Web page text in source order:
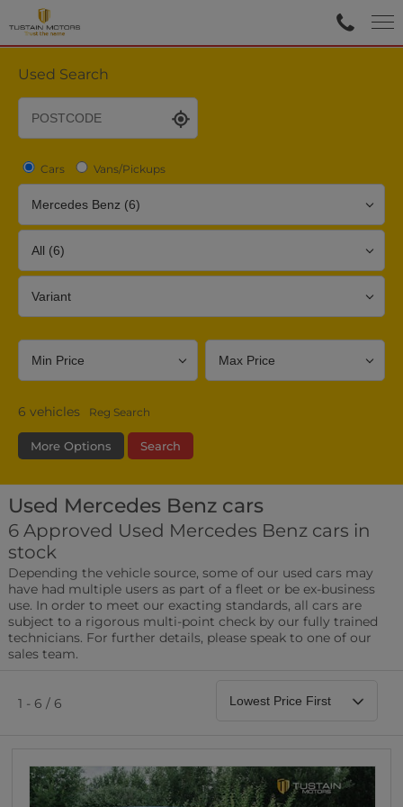
Used Search
Cars Vans/Pickups
6 vehicles Reg Search
More Options Search
Fuel Type Bodystyle Year
Leather/Part Leather Seats
0 vehicles
Rear Parking Sensors
0 vehicles
Front Parking Sensors
Parking Camera
0 vehicles
Used Mercedes Benz cars
6 Approved Used Mercedes Benz cars in
stock
Depending the vehicle source, some of our used cars may
have had multiple users as part of a fleet or be ex-business
use. In order to meet our exacting standards, all cars are
subject to a rigorous multi-point check by our fully trained
technicians. For further details, please speak to one of our
sales team.
1 - 6 / 6